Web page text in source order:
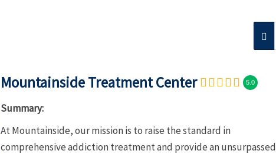
Mountainside Treatment Center 5.0
Summary:
At Mountainside, our mission is to raise the standard in
comprehensive addiction treatment and provide an unsurpassed